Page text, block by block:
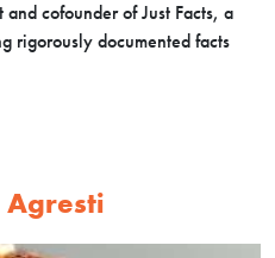
cofounder of Just Facts, a
rigorously documented facts
Agresti